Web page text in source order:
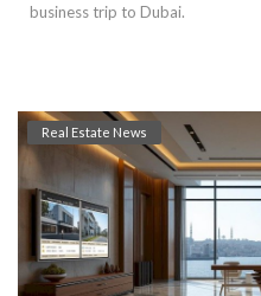
business trip to Dubai.
Real Estate News